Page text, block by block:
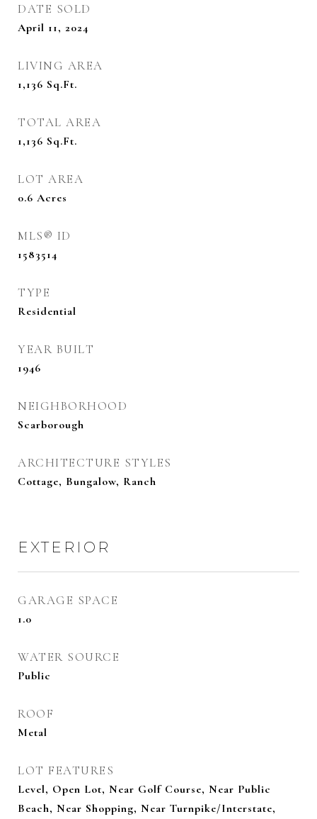
DATE SOLD
April 11, 2024
LIVING AREA
1,136 Sq.Ft.
TOTAL AREA
1,136 Sq.Ft.
LOT AREA
0.6 Acres
MLS® ID
1583514
TYPE
Residential
YEAR BUILT
1946
NEIGHBORHOOD
Scarborough
ARCHITECTURE STYLES
Cottage, Bungalow, Ranch
EXTERIOR
GARAGE SPACE
1.0
WATER SOURCE
Public
ROOF
Metal
LOT FEATURES
Level, Open Lot, Near Golf Course, Near Public
Beach, Near Shopping, Near Turnpike/Interstate,